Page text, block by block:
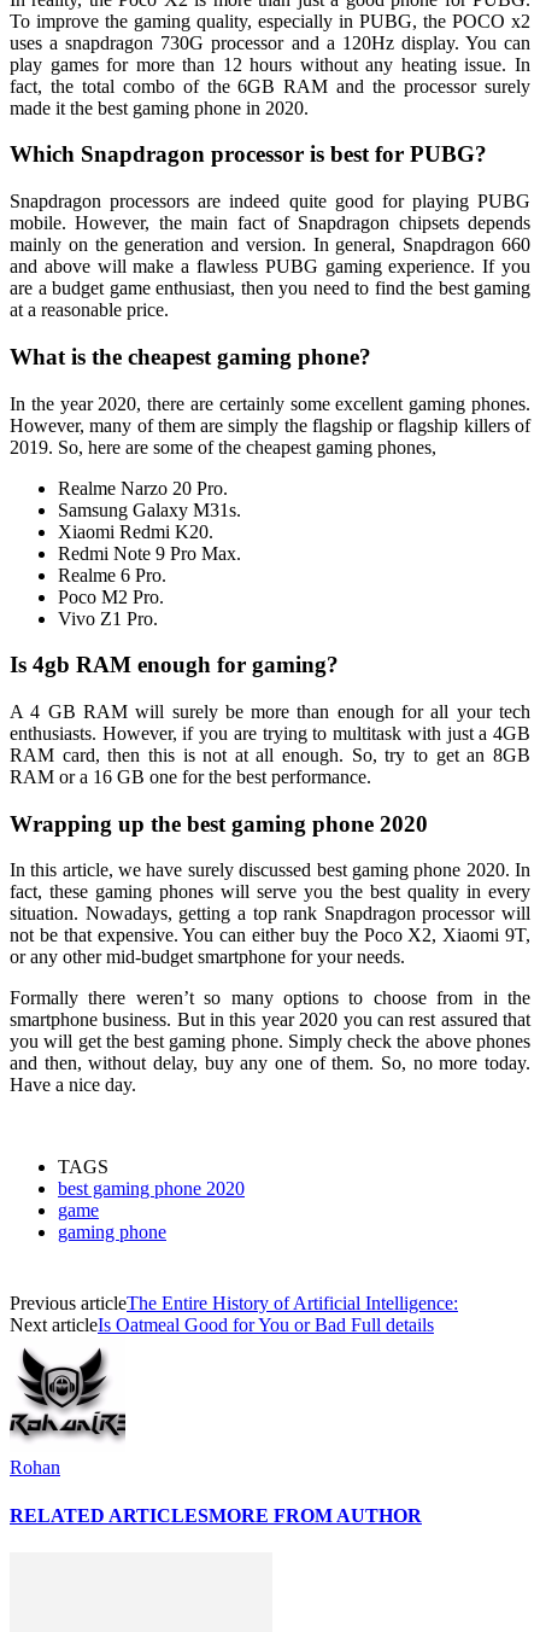
To improve the gaming quality, especially in PUBG, the POCO x2
uses a snapdragon 730G processor and a 120Hz display. You can
play games for more than 12 hours without any heating issue. In
fact, the total combo of the 6GB RAM and the processor surely
made it the best gaming phone in 2020.
Which Snapdragon processor is best for PUBG?
Snapdragon processors are indeed quite good for playing PUBG
mobile. However, the main fact of Snapdragon chipsets depends
mainly on the generation and version. In general, Snapdragon 660
and above will make a flawless PUBG gaming experience. If you
are a budget game enthusiast, then you need to find the best gaming
at a reasonable price.
What is the cheapest gaming phone?
In the year 2020, there are certainly some excellent gaming phones.
However, many of them are simply the flagship or flagship killers of
2019. So, here are some of the cheapest gaming phones,
Realme Narzo 20 Pro.
Samsung Galaxy M31s.
Xiaomi Redmi K20.
Redmi Note 9 Pro Max.
Realme 6 Pro.
Poco M2 Pro.
Vivo Z1 Pro.
Is 4gb RAM enough for gaming?
A 4 GB RAM will surely be more than enough for all your tech
enthusiasts. However, if you are trying to multitask with just a 4GB
RAM card, then this is not at all enough. So, try to get an 8GB
RAM or a 16 GB one for the best performance.
Wrapping up the best gaming phone 2020
In this article, we have surely discussed best gaming phone 2020. In
fact, these gaming phones will serve you the best quality in every
situation. Nowadays, getting a top rank Snapdragon processor will
not be that expensive. You can either buy the Poco X2, Xiaomi 9T,
or any other mid-budget smartphone for your needs.
Formally there weren’t so many options to choose from in the
smartphone business. But in this year 2020 you can rest assured that
you will get the best gaming phone. Simply check the above phones
and then, without delay, buy any one of them. So, no more today.
Have a nice day.
TAGS
best gaming phone 2020
game
gaming phone
Previous articleThe Entire History of Artificial Intelligence:
Next articleIs Oatmeal Good for You or Bad Full details
Rohan
RELATED ARTICLESMORE FROM AUTHOR